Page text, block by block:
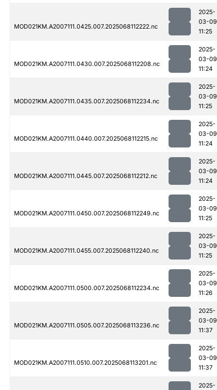
MOD021KM.A2007111.0425.007.2025068112222.nc
2025-
03-09
11:25
MOD021KM.A2007111.0430.007.2025068112208.nc
2025-
03-09
11:24
MOD021KM.A2007111.0435.007.2025068112234.nc
2025-
03-09
11:25
MOD021KM.A2007111.0440.007.2025068112215.nc
2025-
03-09
11:24
MOD021KM.A2007111.0445.007.2025068112212.nc
2025-
03-09
11:24
MOD021KM.A2007111.0450.007.2025068112249.nc
2025-
03-09
11:25
MOD021KM.A2007111.0455.007.2025068112240.nc
2025-
03-09
11:25
MOD021KM.A2007111.0500.007.2025068112234.nc
2025-
03-09
11:26
MOD021KM.A2007111.0505.007.2025068113236.nc
2025-
03-09
11:37
MOD021KM.A2007111.0510.007.2025068113201.nc
2025-
03-09
11:37
2025-